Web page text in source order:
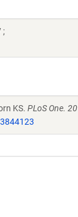
;
KS. PLoS One.